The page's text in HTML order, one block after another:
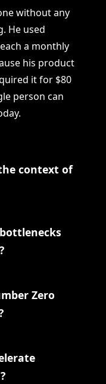
without any
He used
a monthly
his product
it for $80
person can
context of
Zero